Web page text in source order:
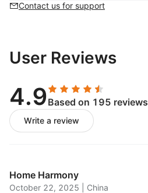
Contact us for support
User Reviews
4.9Based on 195 reviews
Write a review
Home Harmony
October 22, 2025
China